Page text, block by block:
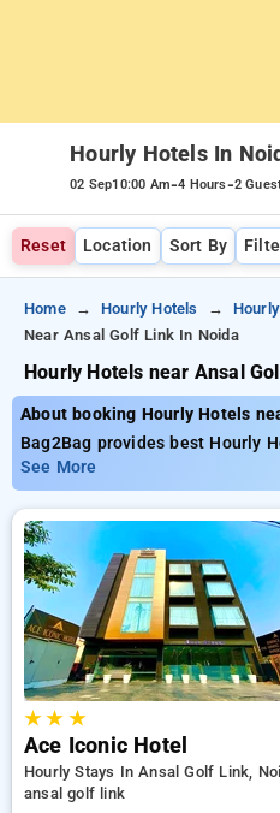
Hourly Hotels In
02 Sep10:00 Am-4 Hours-2
Reset Location Sort By
Home Hourly Hotels
Near Ansal Golf Link In Noida
Hourly Hotels near Ansal
About booking Hourly Hotels
Bag2Bag provides best Hourly
Noida. Choose from 60
ansal golf link, noida. Book
prices starts from INR 530.
your preferred Hourly Hotels in
new user discount and 11th
from a range of budget to
peaceful and comfortable stay
See More
★★ ★
Ace Iconic Hotel
Hourly Stays In Ansal Golf Link,
ansal golf link